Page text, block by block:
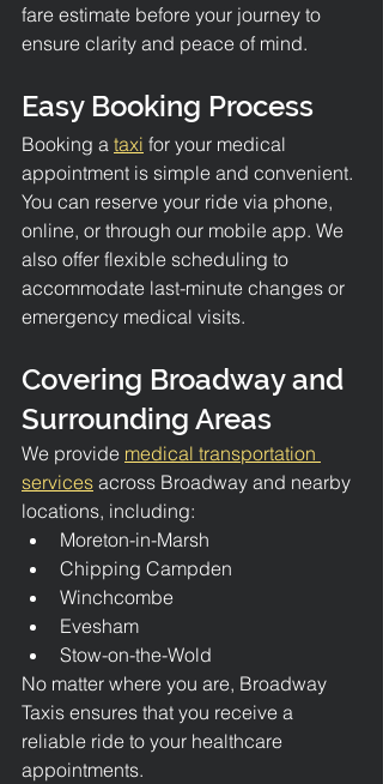
fare estimate before your journey to
ensure clarity and peace of mind.
Easy Booking Process
Booking a taxi for your medical
appointment is simple and convenient.
You can reserve your ride via phone,
online, or through our mobile app. We
also offer flexible scheduling to
accommodate last-minute changes or
emergency medical visits.
Covering Broadway and
Surrounding Areas
We provide medical transportation
services across Broadway and nearby
locations, including:
Moreton-in-Marsh
Chipping Campden
Winchcombe
Evesham
Stow-on-the-Wold
No matter where you are, Broadway
Taxis ensures that you receive a
reliable ride to your healthcare
appointments.